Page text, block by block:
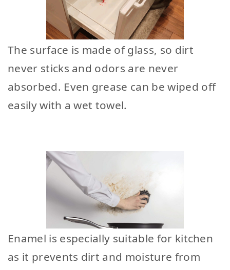
The surface is made of glass, so dirt
never sticks and odors are never
absorbed. Even grease can be wiped off
easily with a wet towel.
Enamel is especially suitable for kitchen
as it prevents dirt and moisture from